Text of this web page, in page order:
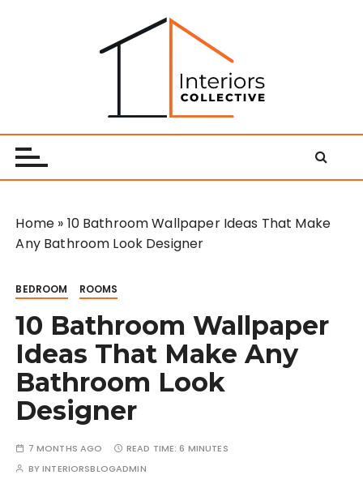
c Interiors Collective
Home » 10 Bathroom Wallpaper Ideas That Make
Any Bathroom Look Designer
BEDROOM ROOMS
10 Bathroom Wallpaper
Ideas That Make Any
Bathroom Look
Designer
7 MONTHS AGO READ TIME:6 MINUTES
BYINTERIORSBLOGADMIN